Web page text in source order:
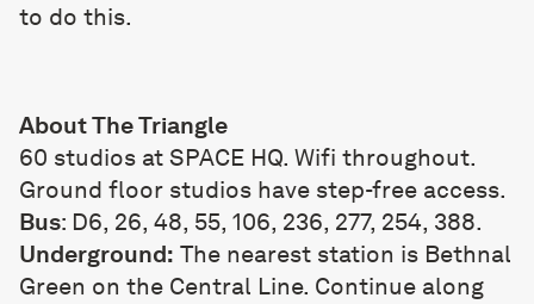
to do this.
About The Triangle
60 studios at SPACE HQ. Wifi throughout.
Ground floor studios have step-free access.
Bus: D6, 26, 48, 55, 106, 236, 277, 254, 388.
Underground: The nearest station is Bethnal
Green on the Central Line. Continue along